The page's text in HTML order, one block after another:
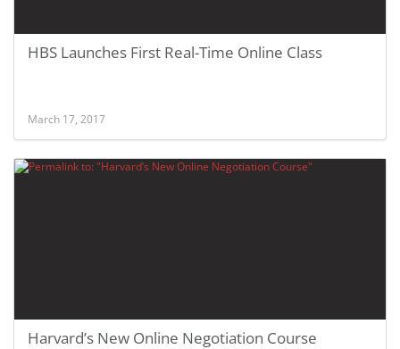
HBS Launches First Real-Time Online Class
March 17, 2017
Harvard’s New Online Negotiation Course